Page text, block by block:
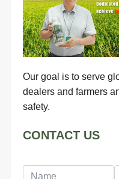
Our goal is to serve
dealers and farmers
safety.
CONTACT US